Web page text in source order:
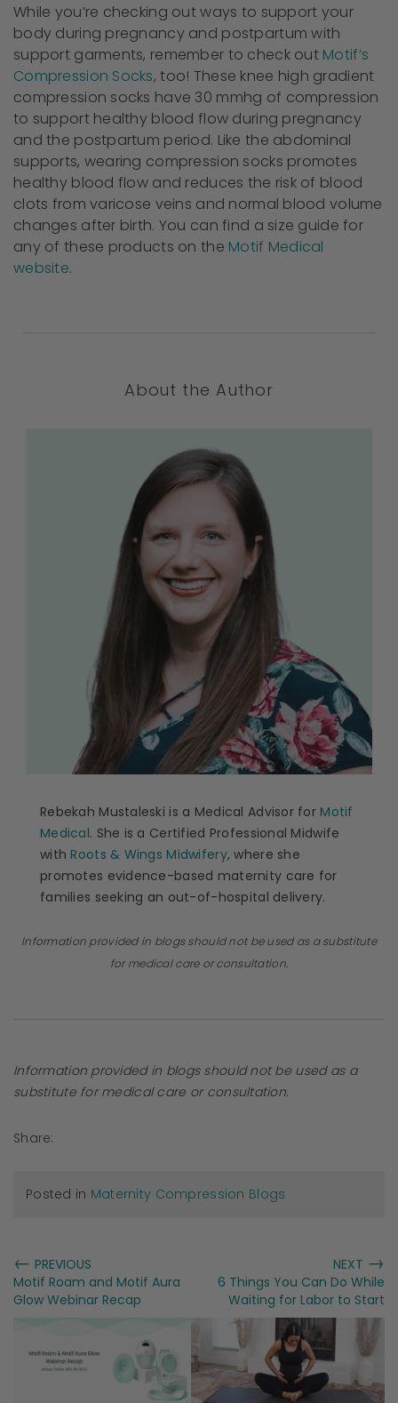
While you’re checking out ways to support your
body during pregnancy and postpartum with
support garments, remember to check out Motif’s
Compression Socks, too! These knee high gradient
compression socks have 30 mmhg of compression
to support healthy blood flow during pregnancy
and the postpartum period. Like the abdominal
supports, wearing compression socks promotes
healthy blood flow and reduces the risk of blood
clots from varicose veins and normal blood volume
changes after birth. You can find a size guide for
any of these products on the Motif Medical
website.
About the Author
Rebekah Mustaleski is a Medical Advisor forMotif
Medical. She is a Certified Professional Midwife
withRoots & Wings Midwifery, where she
promotes evidence-based maternity care for
families seeking an out-of-hospital delivery.
Information provided in blogs should not be used as a substitute
for medical care or consultation.
Information provided in blogs should not be used as a
substitute for medical care or consultation.
Share:
Posted in Maternity Compression Blogs
← PREVIOUS
Motif Roam and Motif Aura
Glow Webinar Recap
NEXT →
6 Things You Can Do While
Waiting for Labor to Start